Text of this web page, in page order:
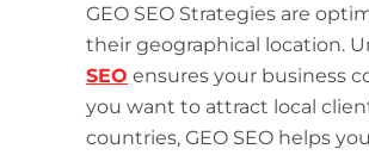
GEO SEO Strategies are
their geographical location.
SEO ensures your business
you want to attract local
countries, GEO SEO helps